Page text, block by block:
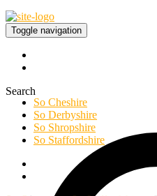
Toggle navigation
Search
So Cheshire
So Derbyshire
So Shropshire
So Staffordshire